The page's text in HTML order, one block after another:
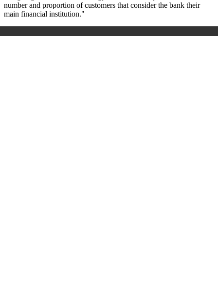
number and proportion of customers that consider the bank their
main financial institution."